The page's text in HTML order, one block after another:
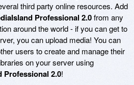
third party online resources. Add
Professional 2.0from any
around the world - if you can get to
you can upload media! You can
users to create and manage their
on your server using
Professional 2.0!